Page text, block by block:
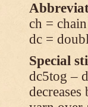
ch = chain
dc =
Special
dc5tog –